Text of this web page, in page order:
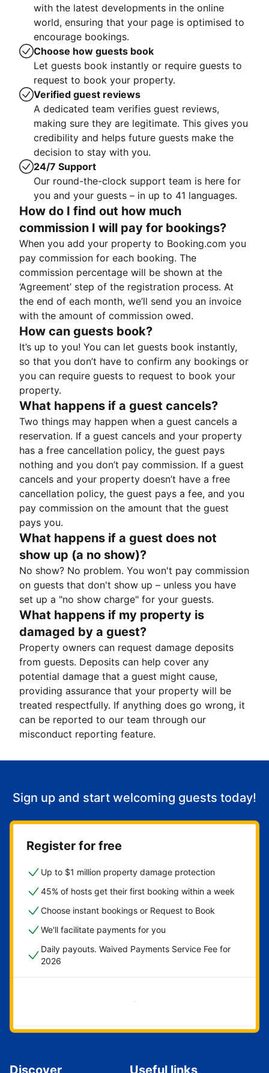
with the latest developments in the online
world, ensuring that your page is optimised to
encourage bookings.
Choose how guests book
Let guests book instantly or require guests to
request to book your property.
Verified guest reviews
A dedicated team verifies guest reviews,
making sure they are legitimate. This gives you
credibility and helps future guests make the
decision to stay with you.
24/7 Support
Our round-the-clock support team is here for
you and your guests – in up to 41 languages.
How do I find out how much
commission I will pay for bookings?
When you add your property to Booking.com you
pay commission for each booking. The
commission percentage will be shown at the
‘Agreement’ step of the registration process. At
the end of each month, we’ll send you an invoice
with the amount of commission owed.
How can guests book?
It’s up to you! You can let guests book instantly,
so that you don’t have to confirm any bookings or
you can require guests to request to book your
property.
What happens if a guest cancels?
Two things may happen when a guest cancels a
reservation. If a guest cancels and your property
has a free cancellation policy, the guest pays
nothing and you don’t pay commission. If a guest
cancels and your property doesn’t have a free
cancellation policy, the guest pays a fee, and you
pay commission on the amount that the guest
pays you.
What happens if a guest does not
show up (a no show)?
No show? No problem. You won't pay commission
on guests that don't show up – unless you have
set up a "no show charge" for your guests.
What happens if my property is
damaged by a guest?
Property owners can request damage deposits
from guests. Deposits can help cover any
potential damage that a guest might cause,
providing assurance that your property will be
treated respectfully. If anything does go wrong, it
can be reported to our team through our
misconduct reporting feature.
Sign up and start welcoming guests today!
Register for free
Up to $1 million property damage protection
45% of hosts get their first booking within a week
Choose instant bookings or Request to Book
We'll facilitate payments for you
Daily payouts. Waived Payments Service Fee for
2026
Get started now
Discover Useful links